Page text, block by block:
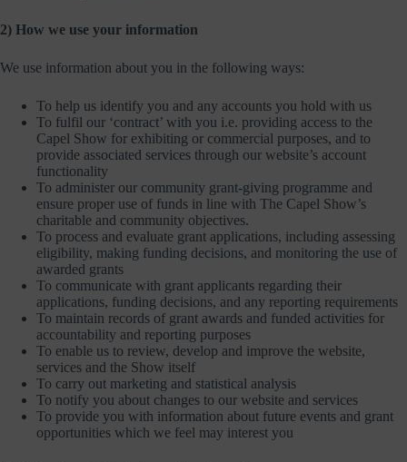
2) How we use your information
We use information about you in the following ways:
To help us identify you and any accounts you hold with us
To fulfil our ‘contract’ with you i.e. providing access to the
Capel Show for exhibiting or commercial purposes, and to
provide associated services through our website’s account
functionality
To administer our community grant-giving programme and
ensure proper use of funds in line with The Capel Show’s
charitable and community objectives.
To process and evaluate grant applications, including assessing
eligibility, making funding decisions, and monitoring the use of
awarded grants
To communicate with grant applicants regarding their
applications, funding decisions, and any reporting requirements
To maintain records of grant awards and funded activities for
accountability and reporting purposes
To enable us to review, develop and improve the website,
services and the Show itself
To carry out marketing and statistical analysis
To notify you about changes to our website and services
To provide you with information about future events and grant
opportunities which we feel may interest you